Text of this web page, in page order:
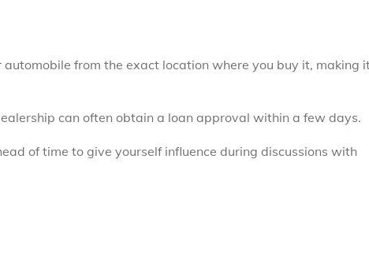
from the exact location where you buy it, making
can often obtain a loan approval within a few days.
of time to give yourself influence during discussions with